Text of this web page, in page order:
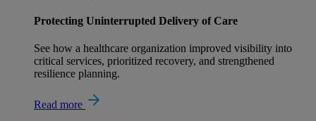
Protecting Uninterrupted Delivery of Care
See how a healthcare organization improved visibility into
critical services, prioritized recovery, and strengthened
resilience planning.
Read more